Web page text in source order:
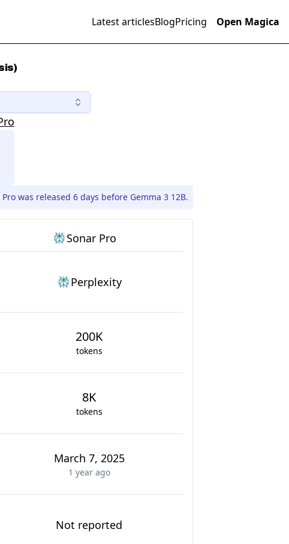
Latest articlesBlogPricing Open Magica
Pro was released 6 days before Gemma 3 12B.
Sonar Pro
Perplexity
200K
tokens
8K
tokens
March 7, 2025
1 yearago
Not reported